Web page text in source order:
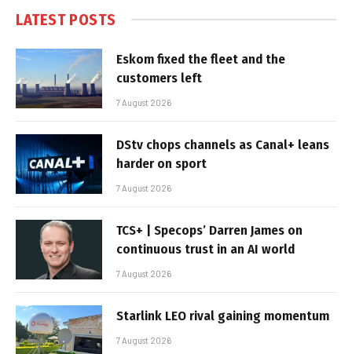
LATEST POSTS
Eskom fixed the fleet and the
customers left
7 August 2026
DStv chops channels as Canal+ leans
harder on sport
7 August 2026
TCS+ | Specops’ Darren James on
continuous trust in an AI world
7 August 2026
Starlink LEO rival gaining momentum
7 August 2026